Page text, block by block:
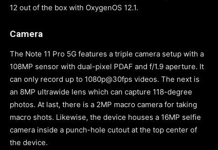
12 out of the box with OxygenOS 12.1.
Camera
The Note 11 Pro 5G features a triple camera setup with a
108MP sensor with dual-pixel PDAF and f/1.9 aperture. It
can only record up to 1080p@30fps videos. The next is
an 8MP ultrawide lens which can capture 118-degree
photos. At last, there is a 2MP macro camera for taking
macro shots. Likewise, the device houses a 16MP selfie
camera inside a punch-hole cutout at the top center of
the device.